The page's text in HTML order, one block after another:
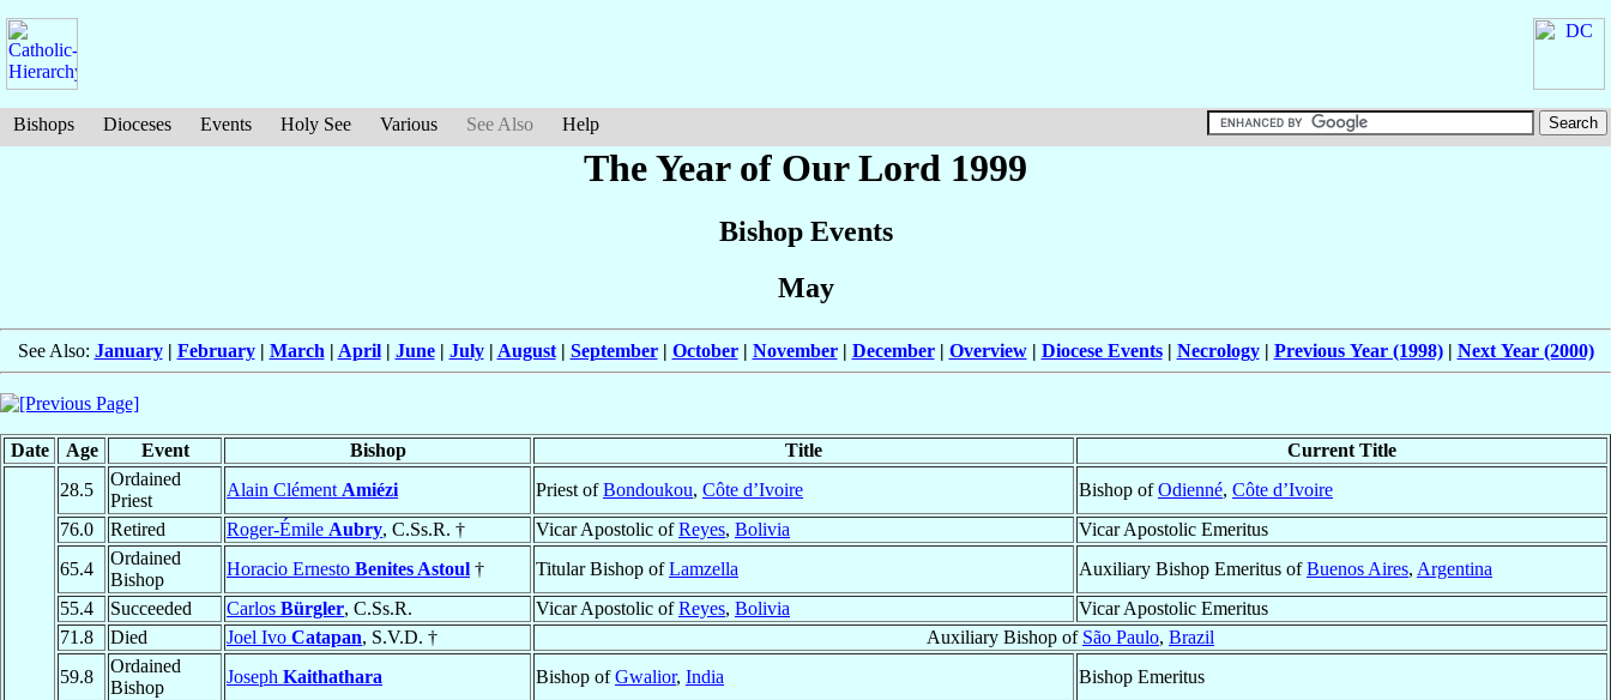
Bishops Dioceses Events Holy See Various See Also Help
The Year of Our Lord 1999
Bishop Events
May
See Also: January| February| March | April| June| July| August| September| October| November| December| Overview| Diocese Events| Necrology| Previous Year (1998)| Next Year (2000)
Date Age Event Bishop Title Current Title
28.5
Ordained
Priest
Alain Clément Amiézi Priest ofBondoukou, Côte d’Ivoire Bishop ofOdienné, Côte d’Ivoire
76.0
Retired Roger-Émile Aubry, C.Ss.R. † Vicar Apostolic ofReyes, Bolivia
Vicar Apostolic Emeritus
65.4
Ordained
Bishop
Horacio Ernesto Benites Astoul † Titular Bishop ofLamzella Auxiliary Bishop Emeritus ofBuenos Aires, Argentina
55.4
Succeeded Carlos Bürgler, C.Ss.R. Vicar Apostolic ofReyes, Bolivia
Vicar Apostolic Emeritus
71.8
Died Joel Ivo Catapan, S.V.D. † Auxiliary Bishop of São Paulo, Brazil
59.8
Ordained
Bishop
Joseph Kaithathara Bishop ofGwalior, India
Bishop Emeritus